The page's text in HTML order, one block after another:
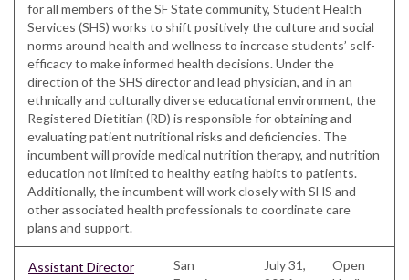
for all members of the SF State community, Student Health
Services (SHS) works to shift positively the culture and social
norms around health and wellness to increase students’ self-
efficacy to make informed health decisions. Under the
direction of the SHS director and lead physician, and in an
ethnically and culturally diverse educational environment, the
Registered Dietitian (RD) is responsible for obtaining and
evaluating patient nutritional risks and deficiencies. The
incumbent will provide medical nutrition therapy, and nutrition
education not limited to healthy eating habits to patients.
Additionally, the incumbent will work closely with SHS and
other associated health professionals to coordinate care
plans and support.
Assistant Director
San
July 31,
Open